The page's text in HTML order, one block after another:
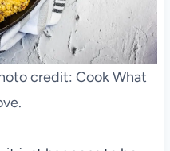
credit: Cook What